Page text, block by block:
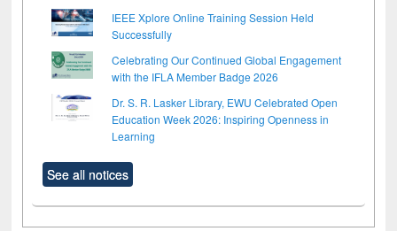
IEEE Xplore Online Training Session Held
Successfully
Celebrating Our Continued Global Engagement
with the IFLA Member Badge 2026
Dr. S. R. Lasker Library, EWU Celebrated Open
Education Week 2026: Inspiring Openness in
Learning
See all notices